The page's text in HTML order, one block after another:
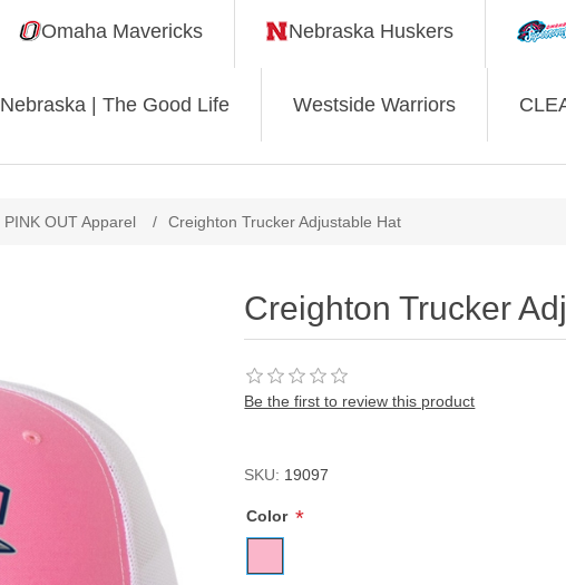
Omaha Mavericks Nebraska Huskers
Nebraska | The Good Life Westside Warriors
PINK OUT Apparel / Creighton Trucker Adjustable Hat
Creighton Trucker
Be the first to review this product
SKU: 19097
Color *